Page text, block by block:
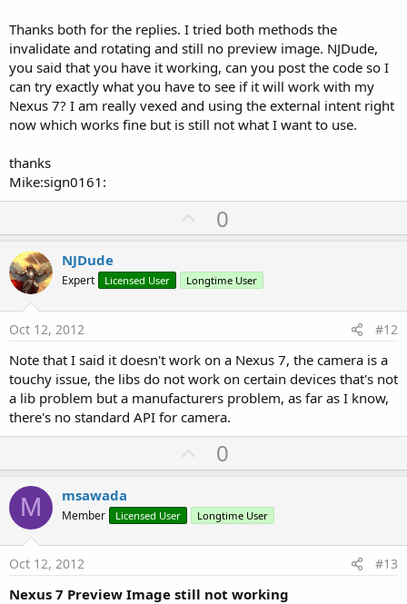
Thanks both for the replies. I tried both methods the
invalidate and rotating and still no preview image. NJDude,
you said that you have it working, can you post the code so I
can try exactly what you have to see if it will work with my
Nexus 7? I am really vexed and using the external intent right
now which works fine but is still not what I want to use.
thanks
Mike:sign0161:
U
p
o
t
0
NJDude
Expert Licensed User Longtime User
Oct 12, 2012 #12
Note that I said it doesn't work on a Nexus 7, the camera is a
touchy issue, the libs do not work on certain devices that's not
a lib problem but a manufacturers problem, as far as I know,
there's no standard API for camera.
U
p
o
t
0
M msawada
Member Licensed User Longtime User
Oct 12, 2012 #13
Nexus 7 Preview Image still not working